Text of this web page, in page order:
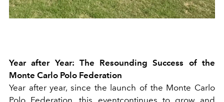
Year after Year: The Resounding Success of the
Monte Carlo Polo Federation
Year after year, since the launch of the Monte Carlo
Polo Federation, this eventcontinues to grow and